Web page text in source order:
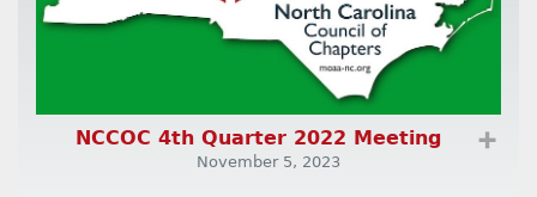
NCCOC 4th Quarter 2022 Meeting ➕
November 5, 2023